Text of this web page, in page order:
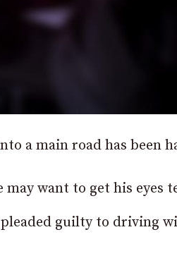
a main road has been
want to get his eyes
pleaded guilty to driving